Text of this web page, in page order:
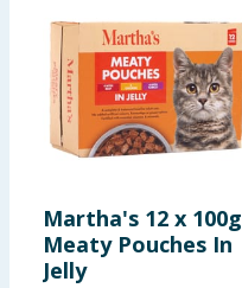
Martha's 12 x 100g
Meaty Pouches In
Jelly